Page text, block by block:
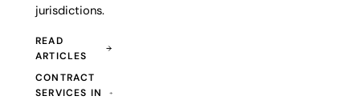
jurisdictions.
READ
ARTICLES
CONTRACT
SERVICES IN